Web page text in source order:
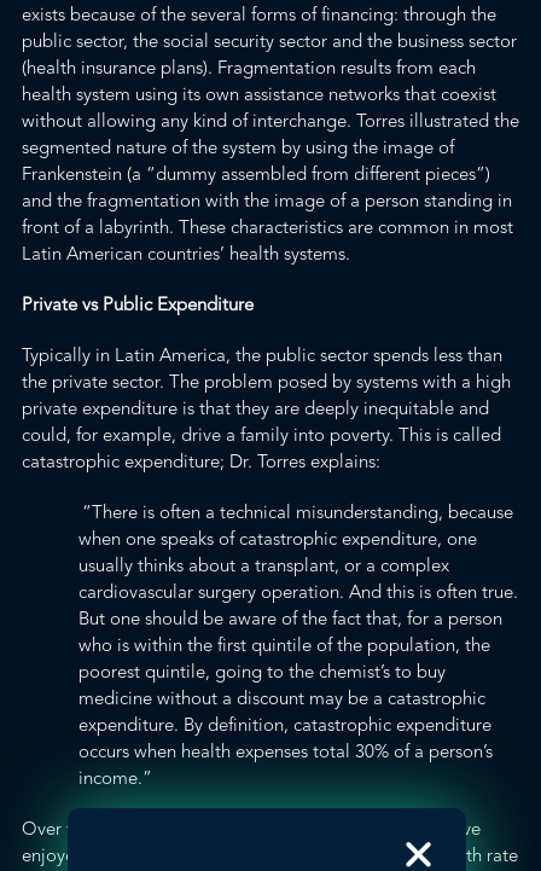
exists because of the several forms of financing: through the
public sector, the social security sector and the business sector
(health insurance plans). Fragmentation results from each
health system using its own assistance networks that coexist
without allowing any kind of interchange. Torres illustrated the
segmented nature of the system by using the image of
Frankenstein (a “dummy assembled from different pieces”)
and the fragmentation with the image of a person standing in
front of a labyrinth. These characteristics are common in most
Latin American countries’ health systems.
Private vs Public Expenditure
Typically in Latin America, the public sector spends less than
the private sector. The problem posed by systems with a high
private expenditure is that they are deeply inequitable and
could, for example, drive a family into poverty. This is called
catastrophic expenditure; Dr. Torres explains:
“There is often a technical misunderstanding, because
when one speaks of catastrophic expenditure, one
usually thinks about a transplant, or a complex
cardiovascular surgery operation. And this is often true.
But one should be aware of the fact that, for a person
who is within the first quintile of the population, the
poorest quintile, going to the chemist’s to buy
medicine without a discount may be a catastrophic
expenditure. By definition, catastrophic expenditure
occurs when health expenses total 30% of a person’s
income.”
Over the past ten years, all Latin American countries have
enjoyed significant
: the average growth rate